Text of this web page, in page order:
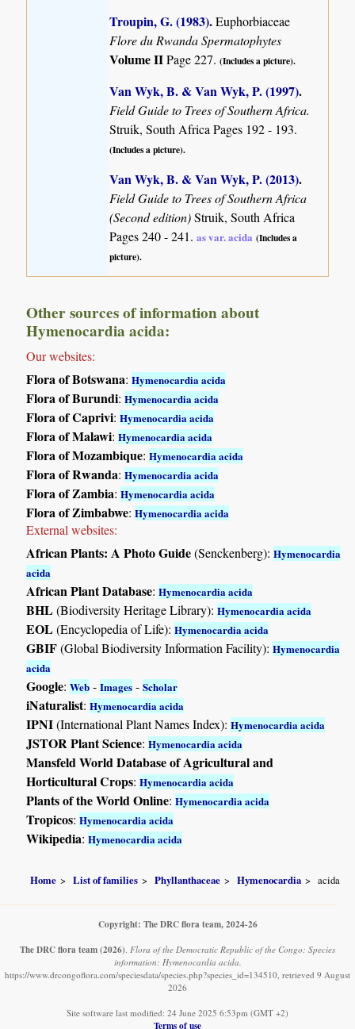
Troupin, G. (1983).Euphorbiaceae
Flore du Rwanda Spermatophytes
Volume IIPage 227.(Includes a picture).
Van Wyk, B. & Van Wyk, P. (1997).
Field Guide to Trees of Southern Africa.
Struik, South Africa Pages 192 - 193.
(Includes a picture).
Van Wyk, B. & Van Wyk, P. (2013).
Field Guide to Trees of Southern Africa
(Second edition)Struik, South Africa
Pages 240 - 241.as var. acida (Includes a
picture).
Other sources of information about
Hymenocardia acida:
Our websites:
Flora of Botswana:Hymenocardia acida
Flora of Burundi:Hymenocardia acida
Flora of Caprivi:Hymenocardia acida
Flora of Malawi:Hymenocardia acida
Flora of Mozambique:Hymenocardia acida
Flora of Rwanda:Hymenocardia acida
Flora of Zambia:Hymenocardia acida
Flora of Zimbabwe:Hymenocardia acida
External websites:
African Plants: A Photo Guide(Senckenberg):Hymenocardia
acida
African Plant Database:Hymenocardia acida
BHL(Biodiversity Heritage Library):Hymenocardia acida
EOL(Encyclopedia of Life):Hymenocardia acida
GBIF(Global Biodiversity Information Facility):Hymenocardia
acida
Google:Web -Images -Scholar
iNaturalist:Hymenocardia acida
IPNI(International Plant Names Index):Hymenocardia acida
JSTOR Plant Science:Hymenocardia acida
Mansfeld World Database of Agricultural and
Horticultural Crops:Hymenocardia acida
Plants of the World Online:Hymenocardia acida
Tropicos:Hymenocardia acida
Wikipedia:Hymenocardia acida
Home List of families Phyllanthaceae Hymenocardia acida
Copyright: The DRC flora team, 2024-26
The DRC flora team(2026). Flora of the Democratic Republic of the Congo: Species
information: Hymenocardia acida.
https://www.drcongoflora.com/speciesdata/species.php?species_id=134510, retrieved 9 August
2026
Site software last modified: 24 June 2025 6:53pm (GMT +2)
Terms of use